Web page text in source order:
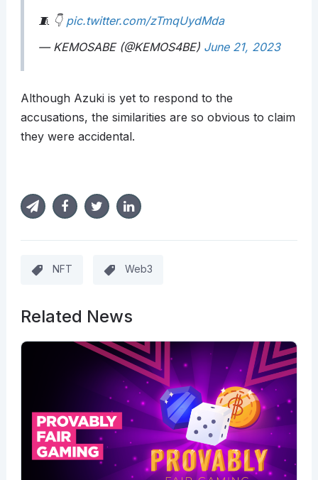
🧵 👇 pic.twitter.com/zTmqUydMda
— KEMOSABE (@KEMOS4BE) June 21, 2023
Although Azuki is yet to respond to the
accusations, the similarities are so obvious to claim
they were accidental.
NFT Web3
Related News